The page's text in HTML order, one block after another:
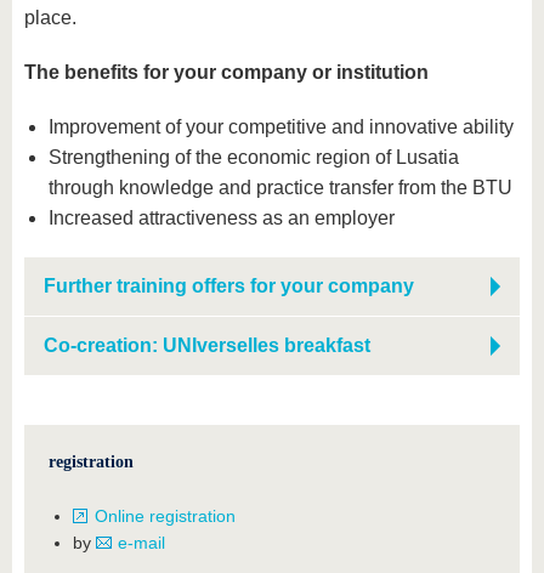
place.
The benefits for your company or institution
Improvement of your competitive and innovative ability
Strengthening of the economic region of Lusatia
through knowledge and practice transfer from the BTU
Increased attractiveness as an employer
Further training offers for your company
Co-creation: UNIverselles breakfast
registration
Online registration
by
e-mail